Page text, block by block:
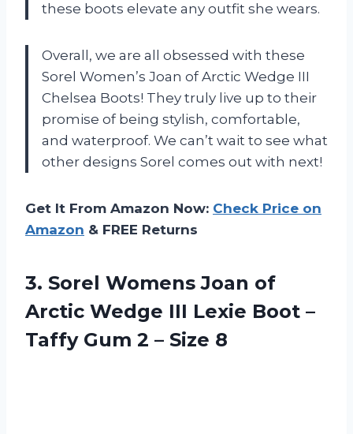
these boots elevate any outfit she wears.
Overall, we are all obsessed with these
Sorel Women’s Joan of Arctic Wedge III
Chelsea Boots! They truly live up to their
promise of being stylish, comfortable,
and waterproof. We can’t wait to see what
other designs Sorel comes out with next!
Get It From Amazon Now: Check Price on
Amazon & FREE Returns
3. Sorel Womens Joan of
Arctic Wedge III Lexie Boot –
Taffy Gum 2 – Size 8